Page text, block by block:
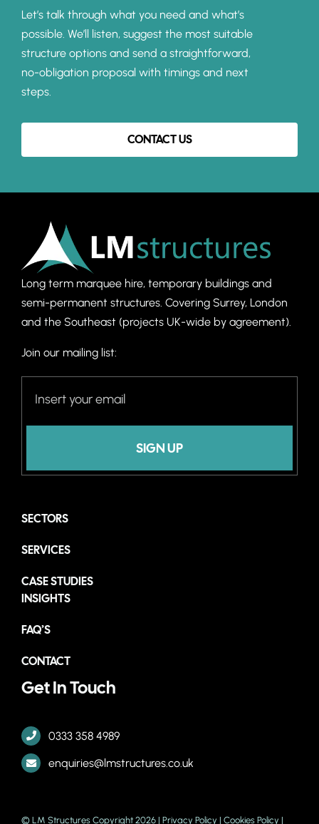
Let’s talk through what you need and what’s
possible. We’ll listen, suggest the most suitable
structure options and send a straightforward,
no-obligation proposal with timings and next
steps.
CONTACT US
Long term marquee hire, temporary buildings and
semi-permanent structures. Covering Surrey, London
and the Southeast (projects UK-wide by agreement).
Join our mailing list:
SIGN UP
SECTORS
SERVICES
CASE STUDIES
INSIGHTS
FAQ’S
CONTACT
Get In Touch
0333 358 4989
enquiries@lmstructures.co.uk
© LM Structures Copyright 2026 | Privacy Policy | Cookies Policy |